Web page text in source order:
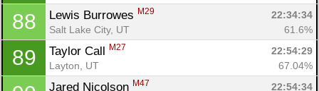
88 Lewis Burrowes M29
22:34:34
Salt Lake City, UT
61.6%
89 Taylor Call M27
22:54:29
Layton, UT
67.04%
Jared Nicolson M47
22:54:34